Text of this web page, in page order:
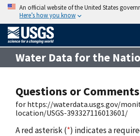
An official website of the United States
Here’s how you know
Water Data for the
Questions or Comments
for https://waterdata.usgs.gov/
location/USGS-393327116013601/
A red asterisk (*) indicates a